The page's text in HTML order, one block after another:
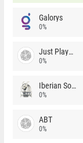
Galorys
0%
Just Players
0%
Iberian Soul
0%
ABT
0%